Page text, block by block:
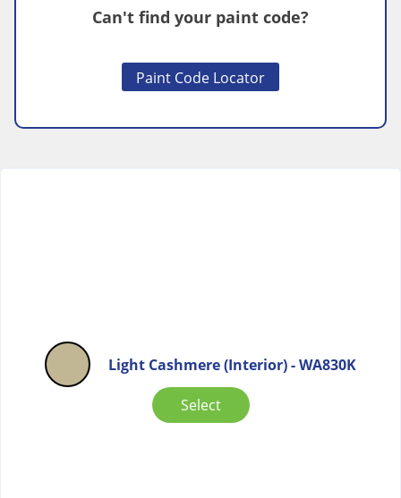
Can't find your paint code?
Paint Code Locator
Light Cashmere (Interior) - WA830K
Select